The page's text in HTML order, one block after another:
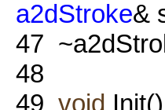
a2dStroke&
47
48
49 void